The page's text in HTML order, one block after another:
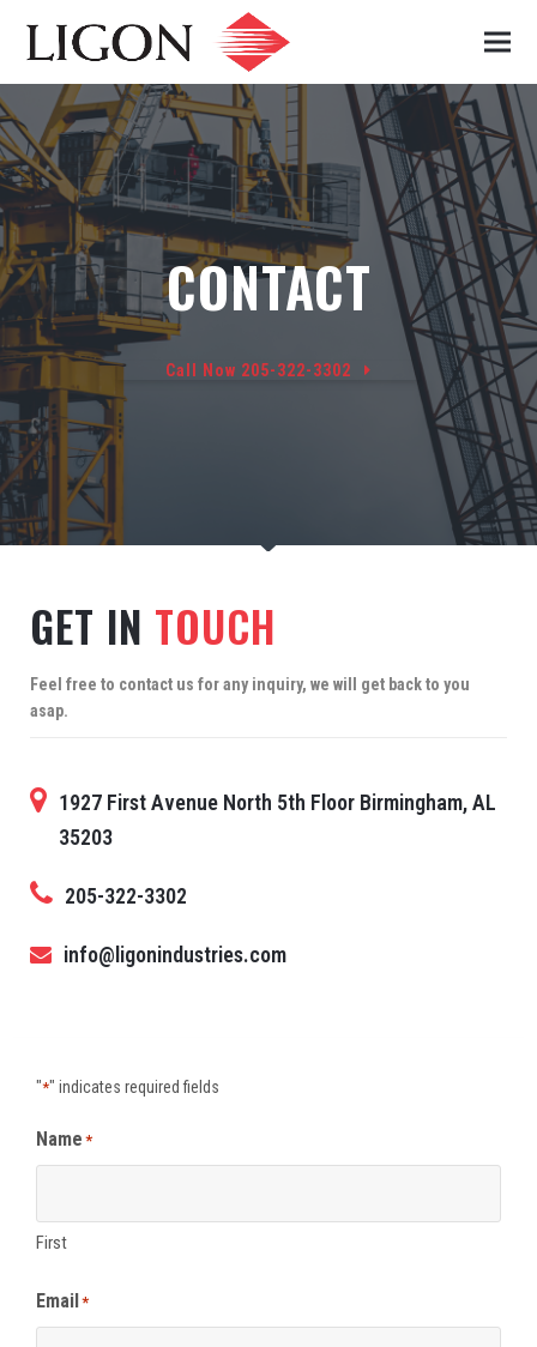
CONTACT
Call Now 205-322-3302
GET IN TOUCH
Feel free to contact us for any inquiry, we will get back to you
asap.
1927 First Avenue North 5th Floor Birmingham, AL
35203
205-322-3302
info@ligonindustries.com
"*" indicates required fields
Name *
First
Email*